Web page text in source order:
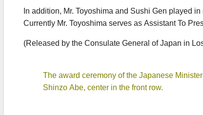
In addition, Mr. Toyoshima and Sushi Gen played
Currently Mr. Toyoshima serves as Assistant To
(Released by the Consulate General of Japan in
The award ceremony of the Japanese
Shinzo Abe, center in the front row.